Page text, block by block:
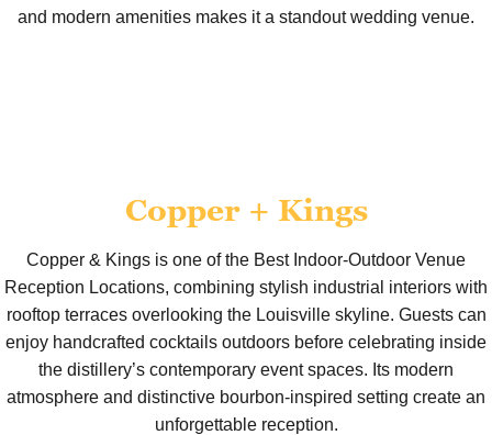
and modern amenities makes it a standout wedding venue.
Copper + Kings
Copper & Kings is one of the Best Indoor-Outdoor Venue
Reception Locations, combining stylish industrial interiors with
rooftop terraces overlooking the Louisville skyline. Guests can
enjoy handcrafted cocktails outdoors before celebrating inside
the distillery’s contemporary event spaces. Its modern
atmosphere and distinctive bourbon-inspired setting create an
unforgettable reception.